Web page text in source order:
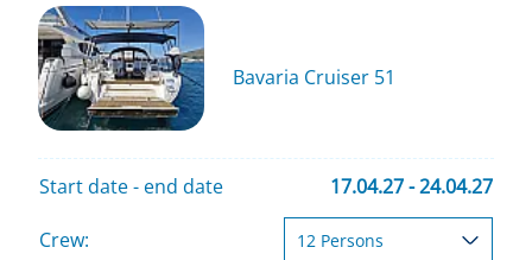
Bavaria Cruiser 51
Start date - end date 17.04.27 - 24.04.27
Crew: